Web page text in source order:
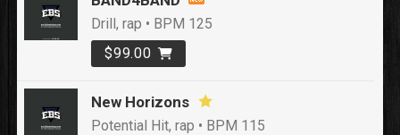
Drill, rap • BPM 125
$99.00
New Horizons
Potential Hit, rap • BPM 115